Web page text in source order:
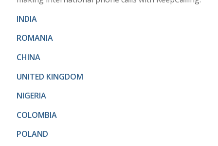
INDIA
ROMANIA
CHINA
UNITED KINGDOM
NIGERIA
COLOMBIA
POLAND